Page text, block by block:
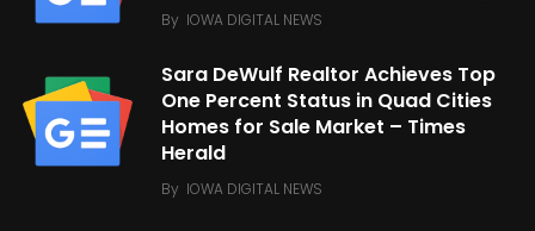
By IOWA DIGITAL NEWS
Sara DeWulf Realtor Achieves Top
One Percent Status in Quad Cities
Homes for Sale Market – Times
Herald
By IOWA DIGITAL NEWS